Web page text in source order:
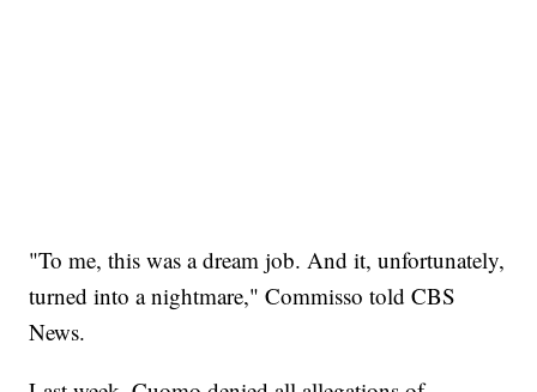
"To me, this was a dream job. And it, unfortunately,
turned into a nightmare," Commisso told CBS
News.